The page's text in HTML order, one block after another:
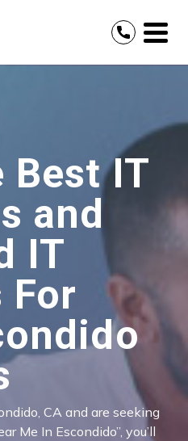
Best IT
and
IT
For
CA and are seeking
Me In Escondido”, you’ll